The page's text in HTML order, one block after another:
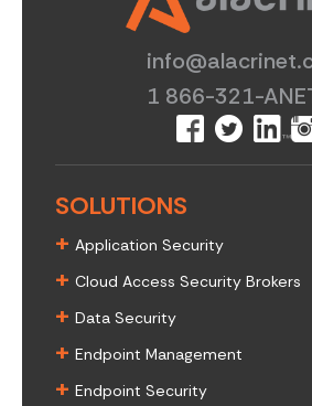
1 866-321-
SOLUTIONS
+ Application Security
+ Cloud Access Security Brokers
+ Data Security
+ Endpoint Management
+ Endpoint Security